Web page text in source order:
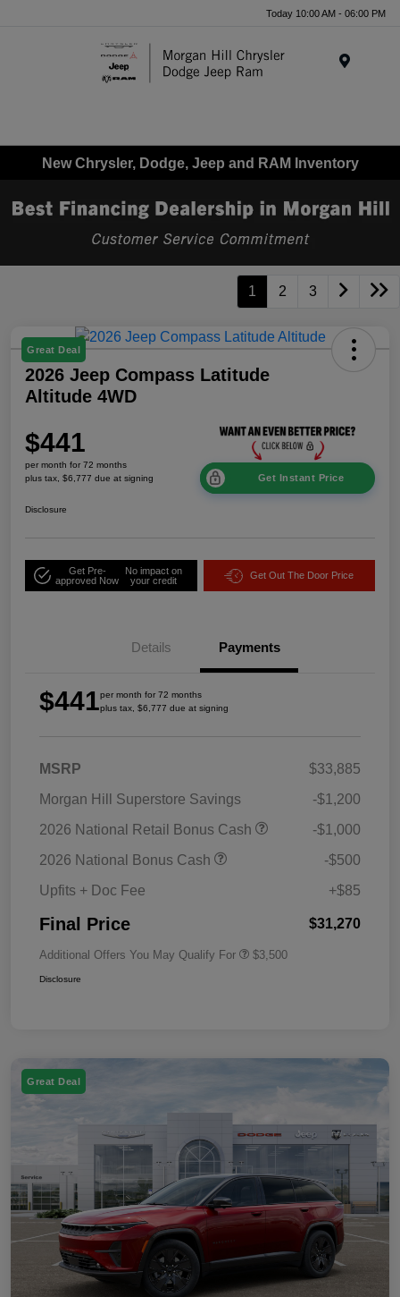
Today 10:00 AM - 06:00 PM
New Chrysler, Dodge, Jeep and RAM Inventory
1 2 3
Great Deal
2026 Jeep Compass Latitude
Altitude 4WD
$441
per month for 72 months
plus tax, $6,777 due at signing
Get Instant Price
Disclosure
Get Pre-
approved Now
No impact on
your credit
Get Out The Door Price
Details Payments
$441per month for 72 months
plus tax, $6,777 due at signing
MSRP
$33,885
Morgan Hill Superstore Savings
-$1,200
2026 National Retail Bonus Cash
-$1,000
2026 National Bonus Cash
-$500
Upfits + Doc Fee
+$85
Final Price $31,270
Additional Offers You May Qualify For $3,500
Disclosure
Great Deal